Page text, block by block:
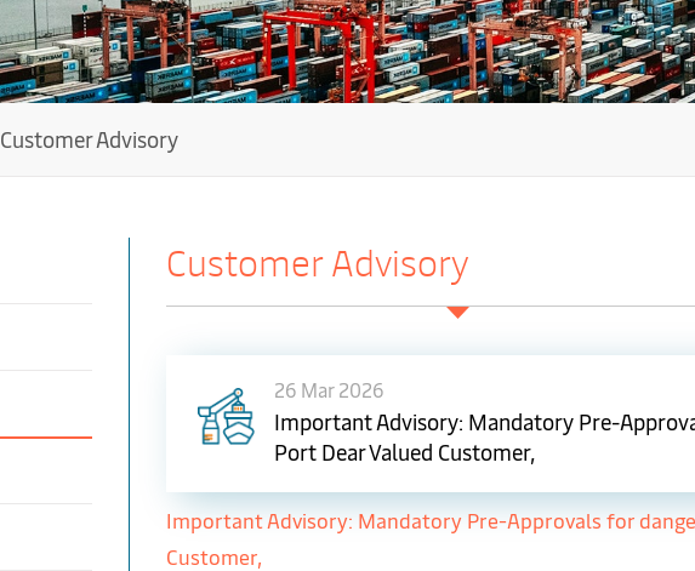
Customer Advisory
Customer Advisory
26 Mar 2026
Important Advisory: Mandatory Pre-
Port Dear Valued Customer,
Important Advisory: Mandatory Pre-Approvals for
Customer,